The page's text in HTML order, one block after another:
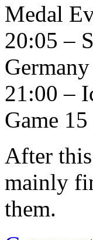
Medal
20:05 –
21:00 –
Game 15
After
mainly
them.